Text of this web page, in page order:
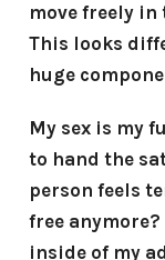
move freely
This looks
huge
My sex is my
to hand the
person feels
free anymore?
inside of my